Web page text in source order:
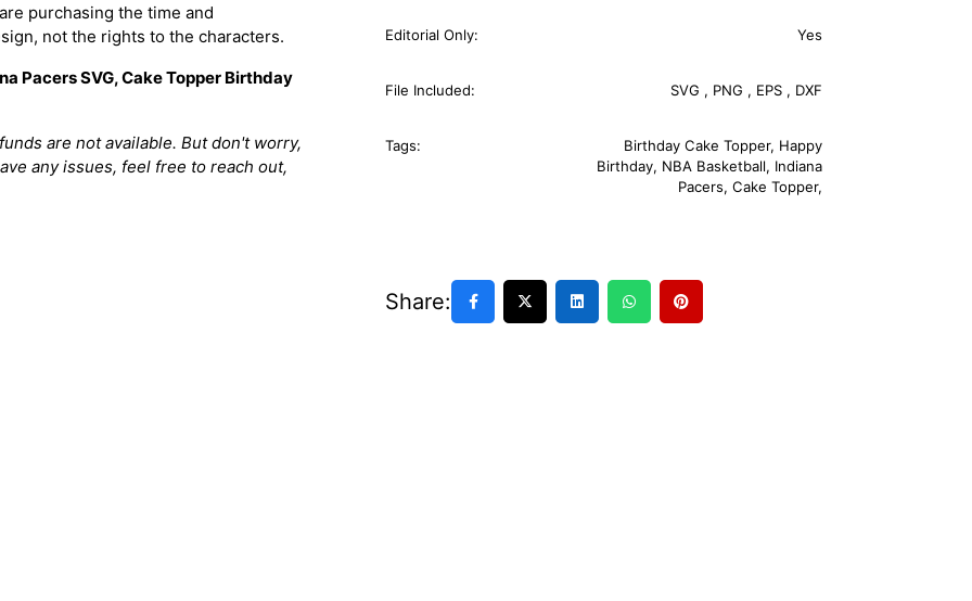
purchasing the time and
not the rights to the characters.
Pacers SVG, Cake Topper Birthday
are not available. But don't worry,
any issues, feel free to reach out,
Editorial Only: Yes
File Included: SVG , PNG , EPS , DXF
Tags: Birthday Cake Topper, Happy
Birthday, NBA Basketball, Indiana
Pacers, Cake Topper,
Share: